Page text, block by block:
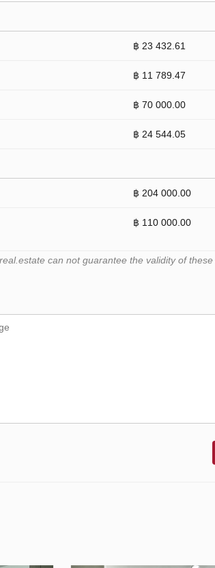
฿ 23 432.61
฿ 11 789.47
฿ 70 000.00
฿ 24 544.05
฿ 204 000.00
฿ 110 000.00
can not guarantee the validity of these